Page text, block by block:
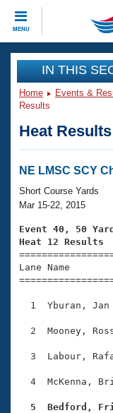
MENU
CLOSE
Training
Workout
Articles And
Swimming
Training Plans
Swimming
Video Stroke
Club Finder
SWIMMER
Events
Virtual And
2026 Summer
National
Results And
Eligibility
Club Finder
Workout
About Us
What Is
USMS
Logo
Open Water
Join
IN THIS
Home Events &
Results
Heat Results
NE LMSC SCY
Short Course Yards
Mar 15-22, 2015
Event 40, 50
Heat 12 Results
Lane Name
1  Yburan,
2  Mooney,
3  Labour,
4  McKenna,
5  Bedford,